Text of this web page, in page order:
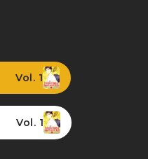
Vol. 1
Vol. 1